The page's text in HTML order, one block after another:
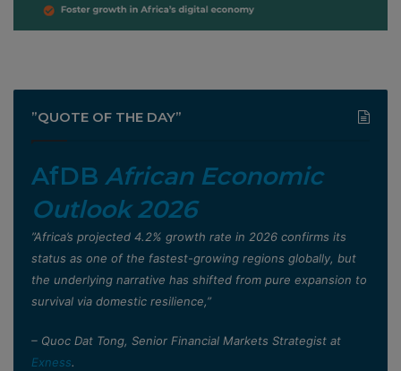
”QUOTE OF THE DAY”
AfDB African Economic
Outlook 2026
”Africa’s projected 4.2% growth rate in 2026 confirms its
status as one of the fastest-growing regions globally, but
the underlying narrative has shifted from pure expansion to
survival via domestic resilience,”
– Quoc Dat Tong, Senior Financial Markets Strategist at
Exness.